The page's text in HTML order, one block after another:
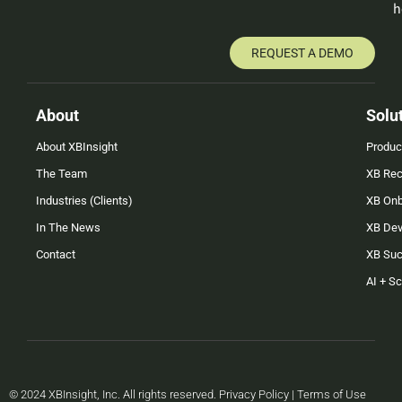
REQUEST A DEMO
About
About XBInsight
The Team
Industries (Clients)
In The News
Contact
XB
XB
XB
XB
AI +
© 2024 XBInsight, Inc. All rights reserved. Privacy Policy | Terms of Use